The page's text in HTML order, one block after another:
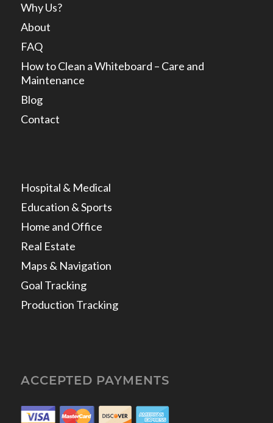
Why Us?
About
FAQ
How to Clean a Whiteboard – Care and
Maintenance
Blog
Contact
Hospital & Medical
Education & Sports
Home and Office
Real Estate
Maps & Navigation
Goal Tracking
Production Tracking
ACCEPTED PAYMENTS